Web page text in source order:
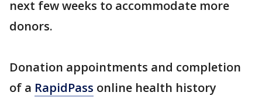
next few weeks to accommodate more
donors.
Donation appointments and completion
of a RapidPass online health history